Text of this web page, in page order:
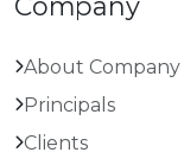
About Company
Principals
Clients